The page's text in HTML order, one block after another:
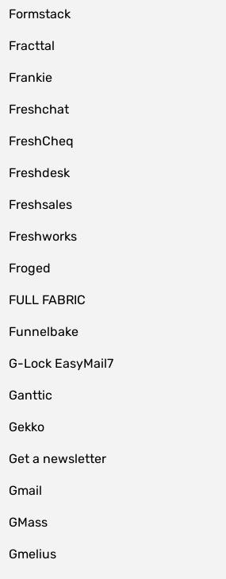
Formstack
Fracttal
Frankie
Freshchat
FreshCheq
Freshdesk
Freshsales
Freshworks
Froged
FULL FABRIC
Funnelbake
G-Lock EasyMail7
Ganttic
Gekko
Get a newsletter
Gmail
GMass
Gmelius